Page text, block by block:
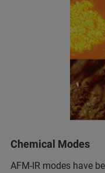
Chemical Modes
AFM‑IR modes have